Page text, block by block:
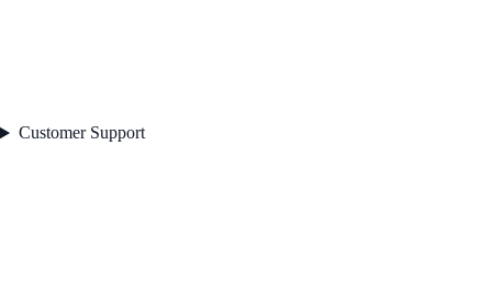
Customer Support